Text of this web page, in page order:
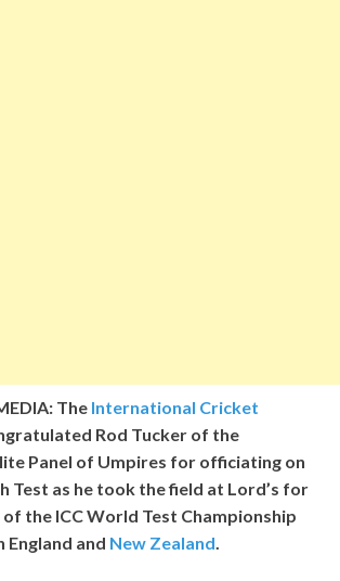
The International Cricket
Rod Tucker of the
Panel of Umpires for officiating on
Test as he took the field at Lord’s for
the ICC World Test Championship
England and New Zealand.